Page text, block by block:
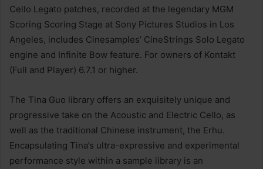
Cello Legato patches, recorded at the legendary MGM
Scoring Scoring Stage at Sony Pictures Studios in Los
Angeles, includes Cinesamples’ CineStrings Solo Legato
engine and Infinite Bow feature. For owners of Kontakt
(Full and Player) 6.7.1 or higher.
The Tina Guo library offers an exquisitely unique and
progressive take on the Acoustic and Electric Cello, as
well as the traditional Chinese instrument, the Erhu.
Encapsulating Tina’s ultra-expressive and experimental
performance style within a sample library is an